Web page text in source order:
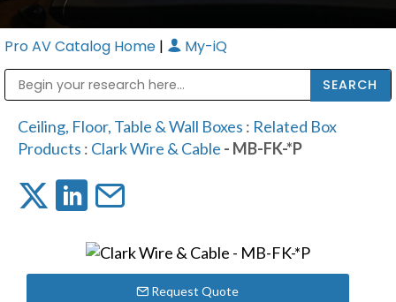
Pro AV Catalog Home | My-iQ
Ceiling, Floor, Table & Wall Boxes : Related Box
Products : Clark Wire & Cable - MB-FK-*P
Request Quote